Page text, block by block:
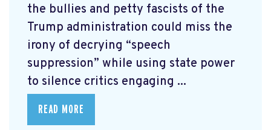
the bullies and petty fascists of the
Trump administration could miss the
irony of decrying “speech
suppression” while using state power
to silence critics engaging ...
READ MORE